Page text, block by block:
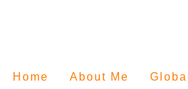
Home About Me